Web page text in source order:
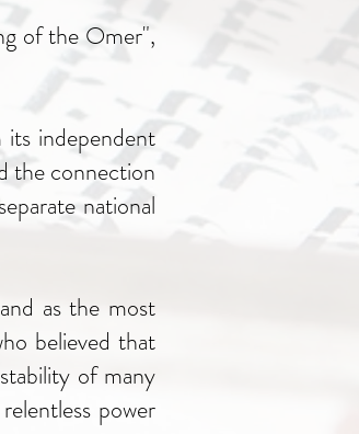
of the Omer",
independent
the connection
national
as the most
believed that
of many
power